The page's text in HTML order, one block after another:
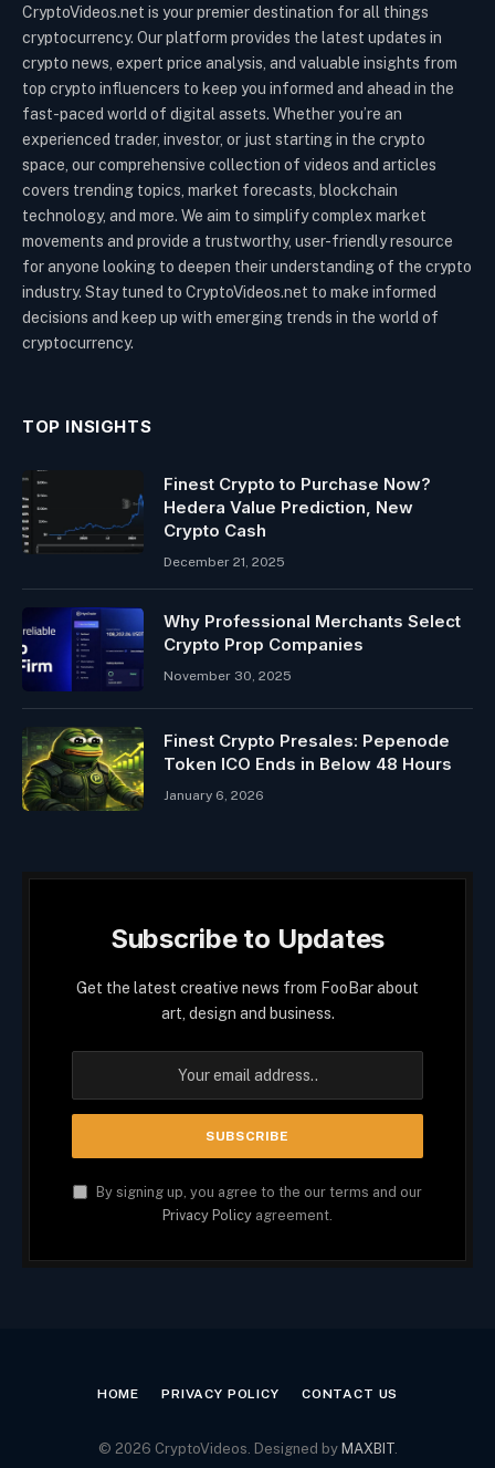
CryptoVideos.net is your premier destination for all things
cryptocurrency. Our platform provides the latest updates in
crypto news, expert price analysis, and valuable insights from
top crypto influencers to keep you informed and ahead in the
fast-paced world of digital assets. Whether you’re an
experienced trader, investor, or just starting in the crypto
space, our comprehensive collection of videos and articles
covers trending topics, market forecasts, blockchain
technology, and more. We aim to simplify complex market
movements and provide a trustworthy, user-friendly resource
for anyone looking to deepen their understanding of the crypto
industry. Stay tuned to CryptoVideos.net to make informed
decisions and keep up with emerging trends in the world of
cryptocurrency.
TOP INSIGHTS
Finest Crypto to Purchase Now?
Hedera Value Prediction, New
Crypto Cash
December 21, 2025
Why Professional Merchants Select
Crypto Prop Companies
November 30, 2025
Finest Crypto Presales: Pepenode
Token ICO Ends in Below 48 Hours
January 6, 2026
Subscribe to Updates
Get the latest creative news from FooBar about
art, design and business.
By signing up, you agree to the our terms and our
Privacy Policy agreement.
HOME PRIVACY POLICY CONTACT US
© 2026 CryptoVideos. Designed by MAXBIT.